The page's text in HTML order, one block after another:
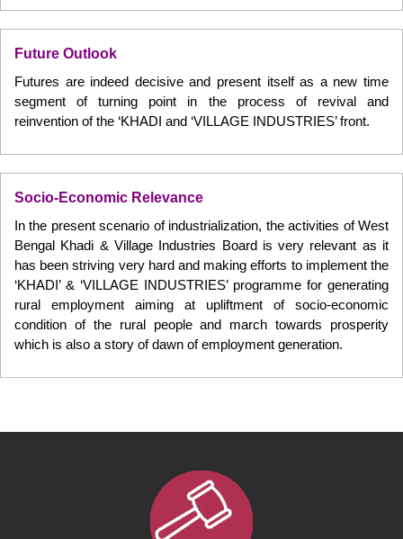
Future Outlook
Futures are indeed decisive and present itself as a new time
segment of turning point in the process of revival and
reinvention of the ‘KHADI and ‘VILLAGE INDUSTRIES’ front.
Socio-Economic Relevance
In the present scenario of industrialization, the activities of West
Bengal Khadi & Village Industries Board is very relevant as it
has been striving very hard and making efforts to implement the
‘KHADI’ & ‘VILLAGE INDUSTRIES’ programme for generating
rural employment aiming at upliftment of socio-economic
condition of the rural people and march towards prosperity
which is also a story of dawn of employment generation.